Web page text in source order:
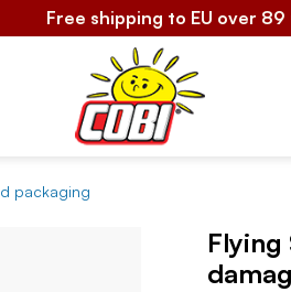
Free shipping to EU over 89
packaging